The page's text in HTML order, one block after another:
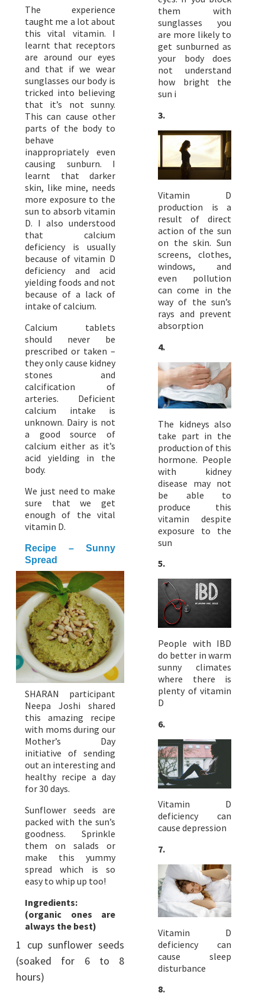
The experience
taught me a lot about
this vital vitamin. I
learnt that receptors
are around our eyes
and that if we wear
sunglasses our body is
tricked into believing
that it’s not sunny.
This can cause other
parts of the body to
behave
inappropriately even
causing sunburn. I
learnt that darker
skin, like mine, needs
more exposure to the
sun to absorb vitamin
D. I also understood
that calcium
deficiency is usually
because of vitamin D
deficiency and acid
yielding foods and not
because of a lack of
intake of calcium.
Calcium tablets
should never be
prescribed or taken –
they only cause kidney
stones and
calcification of
arteries. Deficient
calcium intake is
unknown. Dairy is not
a good source of
calcium either as it’s
acid yielding in the
body.
We just need to make
sure that we get
enough of the vital
vitamin D.
Recipe – Sunny
Spread
SHARAN participant
Neepa Joshi shared
this amazing recipe
with moms during our
Mother’s Day
initiative of sending
out an interesting and
healthy recipe a day
for 30 days.
Sunflower seeds are
packed with the sun’s
goodness. Sprinkle
them on salads or
make this yummy
spread which is so
easy to whip up too!
Ingredients:
(organic ones are
always the best)
1 cup sunflower seeds
(soaked for 6 to 8
hours)
them with
sunglasses you
are more likely to
get sunburned as
your body does
not understand
how bright the
sun i
3.
Vitamin D
production is a
result of direct
action of the sun
on the skin. Sun
screens, clothes,
windows, and
even pollution
can come in the
way of the sun’s
rays and prevent
absorption
4.
The kidneys also
take part in the
production of this
hormone. People
with kidney
disease may not
be able to
produce this
vitamin despite
exposure to the
sun
5.
People with IBD
do better in warm
sunny climates
where there is
plenty of vitamin
D
6.
Vitamin D
deficiency can
cause depression
7.
Vitamin D
deficiency can
cause sleep
disturbance
8.